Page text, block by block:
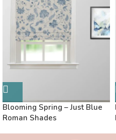
Blooming Spring – Just Blue
Roman Shades